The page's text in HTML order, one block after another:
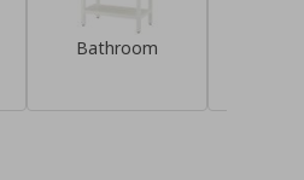
Bathroom